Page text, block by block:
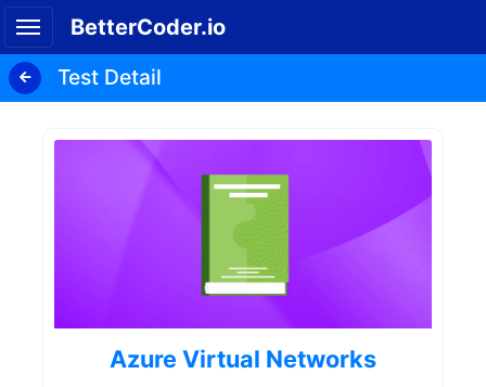
BetterCoder.io
Test Detail
Azure Virtual Networks